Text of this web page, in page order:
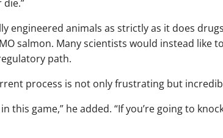
engineered animals as strictly as it does
salmon. Many scientists would instead like
path.
process is not only frustrating but
in this game,” he added. “If you’re going to